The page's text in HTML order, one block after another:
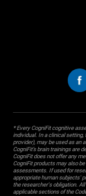
* Every CogniFit cognitive
individual. In a clinical
provider), may be used as an
CogniFit’s brain trainings are
CogniFit does not offer any
CogniFit products may also
assessments. If used for
appropriate human subjects'
the researcher's obligation.
applicable sections of the